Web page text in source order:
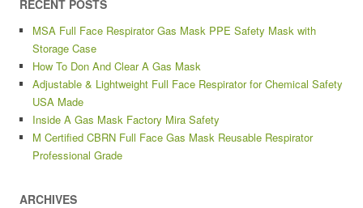
RECENT POSTS
MSA Full Face Respirator Gas Mask PPE Safety Mask with
Storage Case
How To Don And Clear A Gas Mask
Adjustable & Lightweight Full Face Respirator for Chemical Safety
USA Made
Inside A Gas Mask Factory Mira Safety
M Certified CBRN Full Face Gas Mask Reusable Respirator
Professional Grade
ARCHIVES